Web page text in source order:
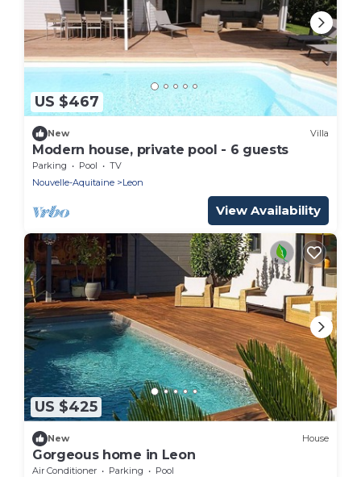
US $467
New Villa
Modern house, private pool - 6 guests
Parking Pool
TV
Nouvelle-Aquitaine
Leon
View Availability
US $425
New House
Gorgeous home in Leon
Air Conditioner Parking
Pool